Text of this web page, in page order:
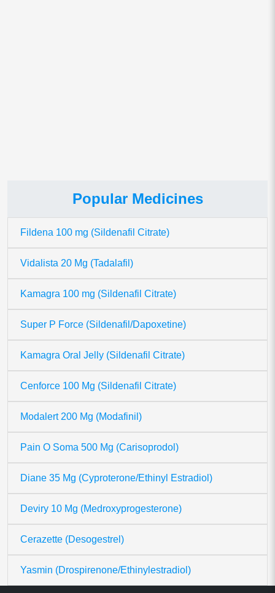
Popular Medicines
Fildena 100 mg (Sildenafil Citrate)
Vidalista 20 Mg (Tadalafil)
Kamagra 100 mg (Sildenafil Citrate)
Super P Force (Sildenafil/Dapoxetine)
Kamagra Oral Jelly (Sildenafil Citrate)
Cenforce 100 Mg (Sildenafil Citrate)
Modalert 200 Mg (Modafinil)
Pain O Soma 500 Mg (Carisoprodol)
Diane 35 Mg (Cyproterone/Ethinyl Estradiol)
Deviry 10 Mg (Medroxyprogesterone)
Cerazette (Desogestrel)
Yasmin (Drospirenone/Ethinylestradiol)